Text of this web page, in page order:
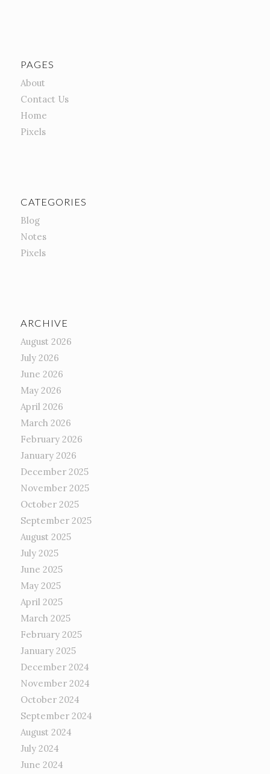
PAGES
About
Contact Us
Home
Pixels
CATEGORIES
Blog
Notes
Pixels
ARCHIVE
August 2026
July 2026
June 2026
May 2026
April 2026
March 2026
February 2026
January 2026
December 2025
November 2025
October 2025
September 2025
August 2025
July 2025
June 2025
May 2025
April 2025
March 2025
February 2025
January 2025
December 2024
November 2024
October 2024
September 2024
August 2024
July 2024
June 2024